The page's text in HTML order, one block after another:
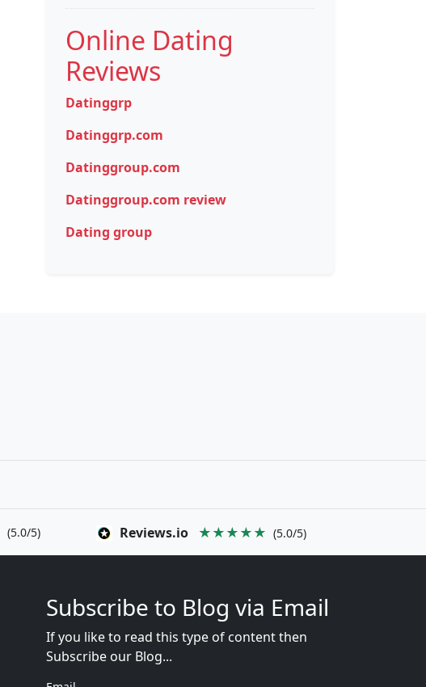
Online Dating
Reviews
Datinggrp
Datinggrp.com
Datinggroup.com
Datinggroup.com review
Dating group
(5.0/5) Reviews.io ★★★★★ (5.0/5)
Subscribe to Blog via Email
If you like to read this type of content then
Subscribe our Blog...